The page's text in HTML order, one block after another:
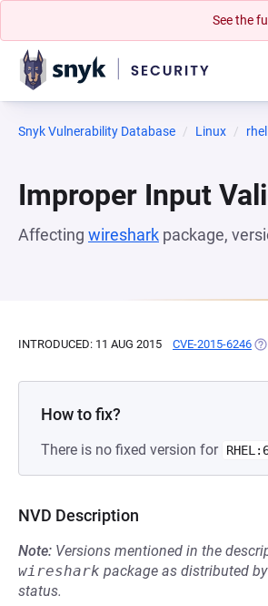
See the
Snyk Vulnerability Database Linux rhel
Improper Input
Affecting wireshark package,
INTRODUCED: 11 AUG 2015 CVE-2015-6246
How to fix?
There is no fixed version for
NVD Description
Note: Versions mentioned in the
wireshark package as distributed by
status.